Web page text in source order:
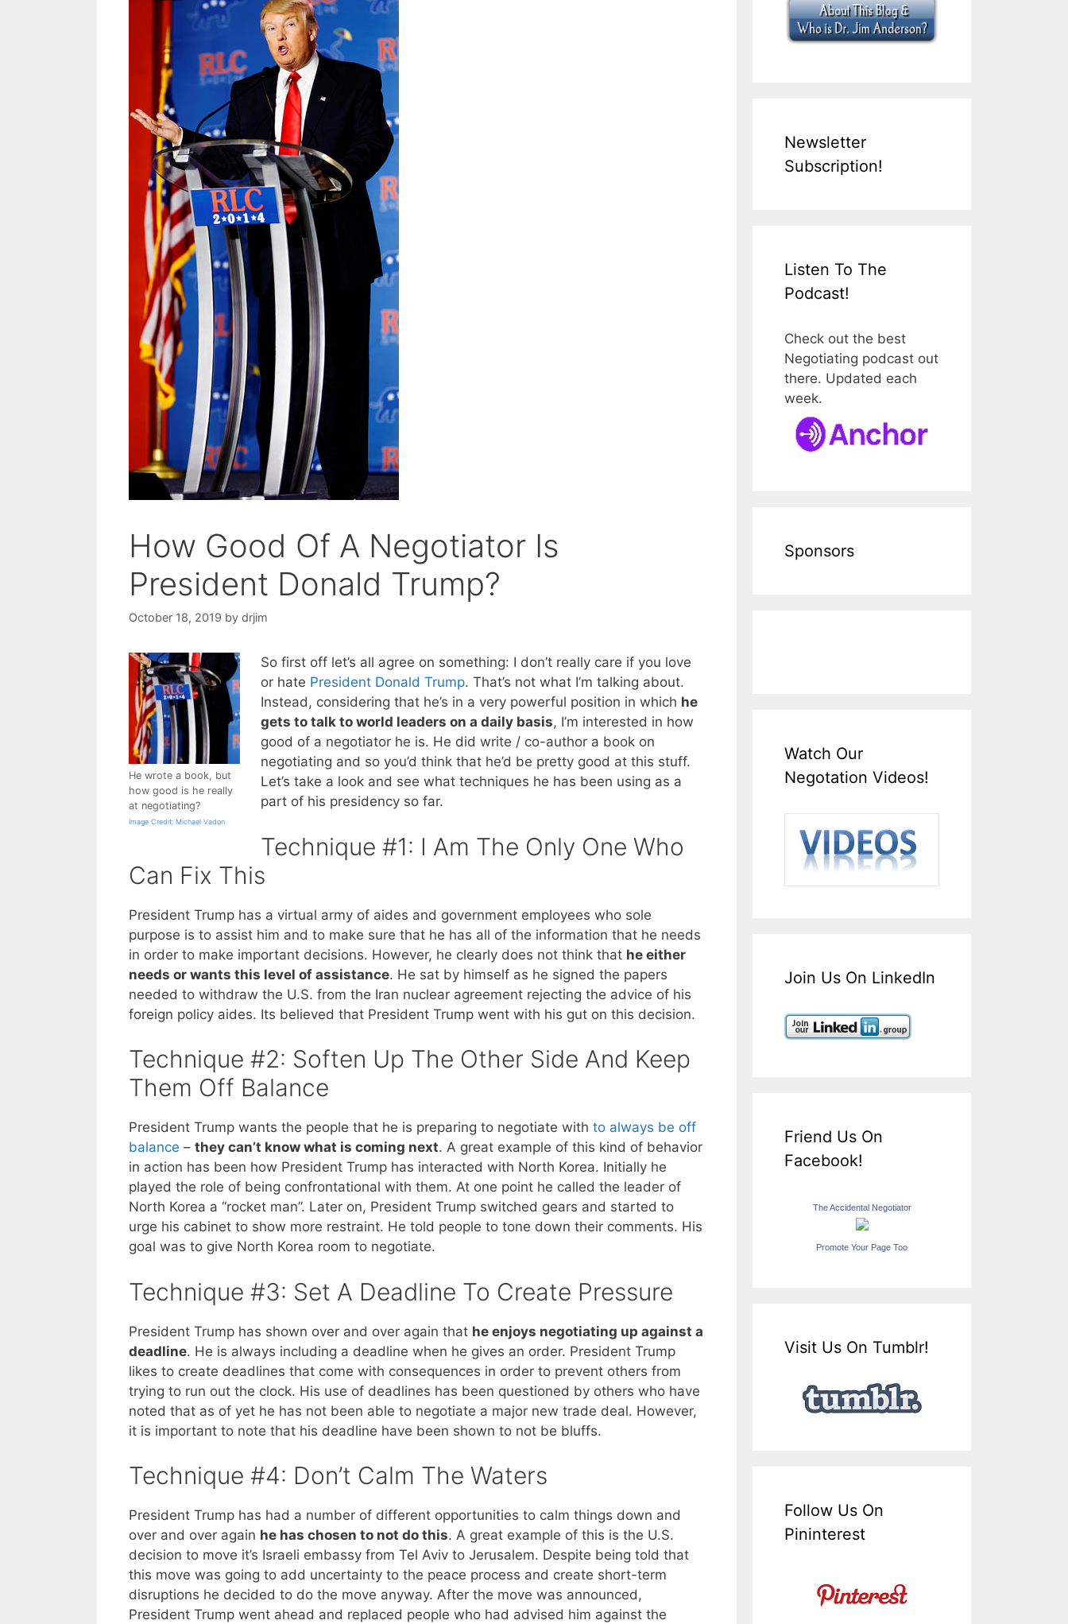
How Good Of A Negotiator Is
President Donald Trump?
October 18, 2019 by drjim
He wrote a book, but
how good is he really
at negotiating?
Image Credit: Michael Vadon
So first off let’s all agree on something: I don’t really care if you love
or hate President Donald Trump. That’s not what I’m talking about.
Instead, considering that he’s in a very powerful position in which he
gets to talk to world leaders on a daily basis, I’m interested in how
good of a negotiator he is. He did write / co-author a book on
negotiating and so you’d think that he’d be pretty good at this stuff.
Let’s take a look and see what techniques he has been using as a
part of his presidency so far.
Technique #1: I Am The Only One Who
Can Fix This
President Trump has a virtual army of aides and government employees who sole
purpose is to assist him and to make sure that he has all of the information that he needs
in order to make important decisions. However, he clearly does not think that he either
needs or wants this level of assistance. He sat by himself as he signed the papers
needed to withdraw the U.S. from the Iran nuclear agreement rejecting the advice of his
foreign policy aides. Its believed that President Trump went with his gut on this decision.
Technique #2: Soften Up The Other Side And Keep
Them Off Balance
President Trump wants the people that he is preparing to negotiate with to always be off
balance – they can’t know what is coming next. A great example of this kind of behavior
in action has been how President Trump has interacted with North Korea. Initially he
played the role of being confrontational with them. At one point he called the leader of
North Korea a “rocket man”. Later on, President Trump switched gears and started to
urge his cabinet to show more restraint. He told people to tone down their comments. His
goal was to give North Korea room to negotiate.
Technique #3: Set A Deadline To Create Pressure
President Trump has shown over and over again that he enjoys negotiating up against a
deadline. He is always including a deadline when he gives an order. President Trump
likes to create deadlines that come with consequences in order to prevent others from
trying to run out the clock. His use of deadlines has been questioned by others who have
noted that as of yet he has not been able to negotiate a major new trade deal. However,
it is important to note that his deadline have been shown to not be bluffs.
Technique #4: Don’t Calm The Waters
President Trump has had a number of different opportunities to calm things down and
over and over again he has chosen to not do this. A great example of this is the U.S.
decision to move it’s Israeli embassy from Tel Aviv to Jerusalem. Despite being told that
this move was going to add uncertainty to the peace process and create short-term
disruptions he decided to do the move anyway. After the move was announced,
President Trump went ahead and replaced people who had advised him against the
Newsletter
Subscription!
Listen To The
Podcast!
Check out the best
Negotiating podcast out
there. Updated each
week.
Sponsors
Watch Our
Negotation Videos!
Join Us On LinkedIn
Friend Us On
Facebook!
The Accidental Negotiator
Promote Your Page Too
Visit Us On Tumblr!
Follow Us On
Pininterest